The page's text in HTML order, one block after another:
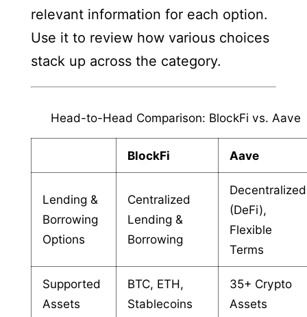
relevant information for each option.
Use it to review how various choices
stack up across the category.
Head-to-Head Comparison: BlockFi vs. Aave
BlockFi Aave
Lending &
Borrowing
Options
Centralized
Lending &
Borrowing
Decentralized
(DeFi),
Flexible
Terms
Supported
Assets
BTC, ETH,
Stablecoins
35+ Crypto
Assets